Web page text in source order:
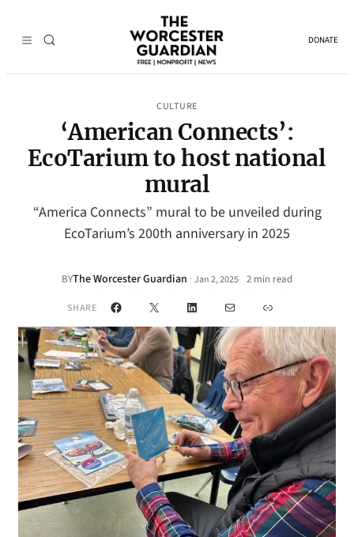
DONATE
CULTURE
‘American Connects’:
EcoTarium to host national
mural
“America Connects” mural to be unveiled during
EcoTarium’s 200th anniversary in 2025
BYThe Worcester Guardian ·Jan 2, 2025• 2 min read
SHARE Facebook
X LinkedInMail Link